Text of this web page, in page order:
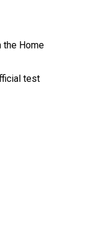
the Home
test